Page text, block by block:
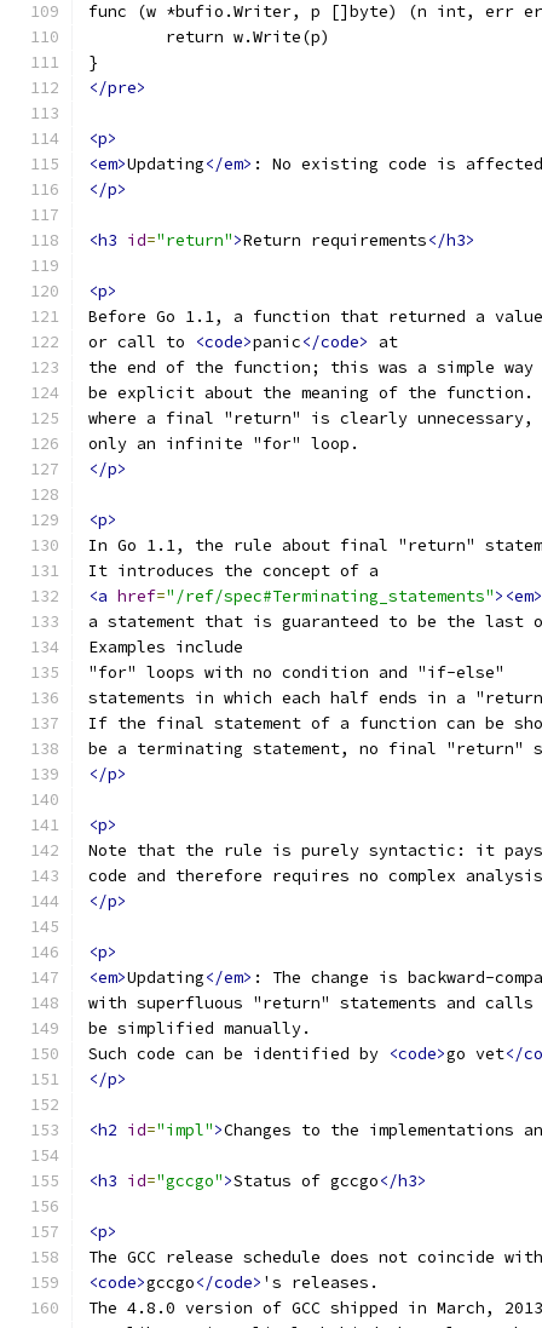
func (w *bufio.Writer, p []byte) (n int, err
	return w.Write(p)
}
</pre>
<p>
<em>Updating</em> : No existing code is
</p>
<h3 id="return">Return requirements</h3>
<p>
Before Go 1.1, a function that returned a
or call to
<code>panic</code>
at
the end of the function; this was a simple way
be explicit about the meaning of the function.
where a final "return" is clearly unnecessary,
only an infinite "for" loop.
</p>
<p>
In Go 1.1, the rule about final "return"
It introduces the concept of a
<a href="/ref/spec#Terminating_statements"><em>
a statement that is guaranteed to be the last
Examples include
"for" loops with no condition and "if-else"
statements in which each half ends in a
If the final statement of a function can be
be a terminating statement, no final "return"
</p>
<p>
Note that the rule is purely syntactic: it
code and therefore requires no complex
</p>
<p>
<em>Updating</em> : The change is backward-
with superfluous "return" statements and
be simplified manually.
Such code can be identified by <code>go vet</
</p>
<h2 id="impl">Changes to the implementations
<h3 id="gccgo">Status of gccgo</h3>
<p>
The GCC release schedule does not coincide
<code>gccgo</code> 's releases.
The 4.8.0 version of GCC shipped in March,